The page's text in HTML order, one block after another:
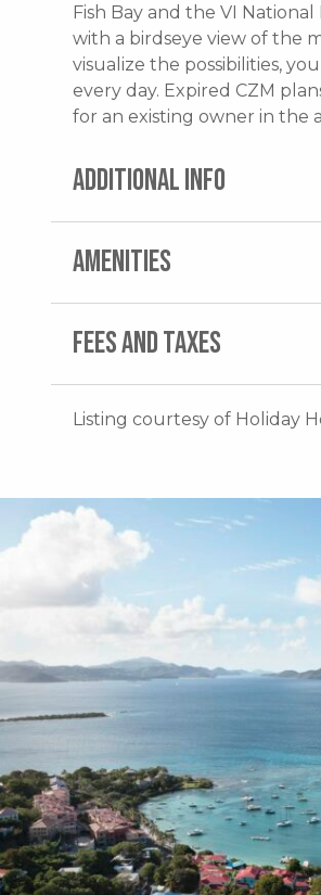
Fish Bay and the VI
with a birdseye view of the
visualize the possibilities,
every day. Expired CZM
for an existing owner in the
ADDITIONAL INFO
AMENITIES
FEES AND TAXES
Listing courtesy of Holiday